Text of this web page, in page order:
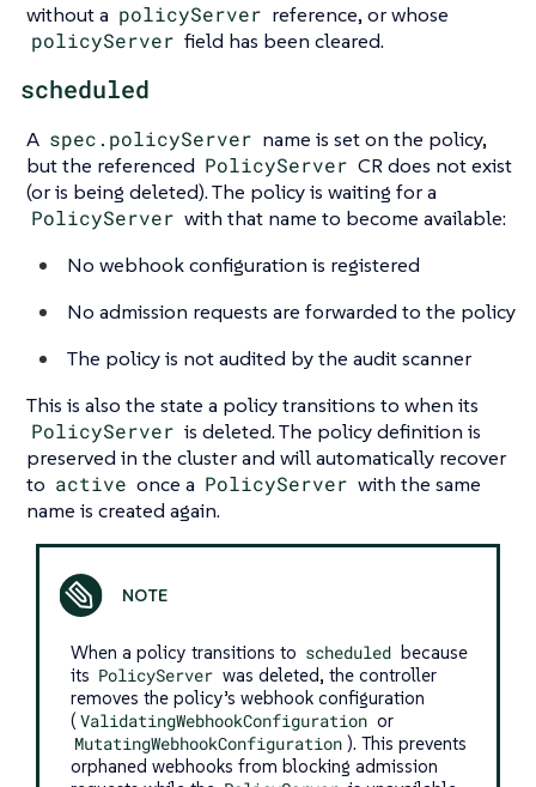
without a policyServer reference, or whose
policyServer field has been cleared.
scheduled
A spec.policyServer name is set on the policy,
but the referenced PolicyServer CR does not exist
(or is being deleted). The policy is waiting for a
PolicyServer with that name to become available:
No webhook configuration is registered
No admission requests are forwarded to the policy
The policy is not audited by the audit scanner
This is also the state a policy transitions to when its
PolicyServer is deleted. The policy definition is
preserved in the cluster and will automatically recover
to active once a PolicyServer with the same
name is created again.
When a policy transitions to scheduled because
its PolicyServer was deleted, the controller
removes the policy’s webhook configuration
( ValidatingWebhookConfiguration or
MutatingWebhookConfiguration ). This prevents
orphaned webhooks from blocking admission